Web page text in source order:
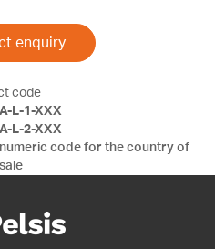
enquiry
code
L-1-XXX
L-2-XXX
code for the country of
sale